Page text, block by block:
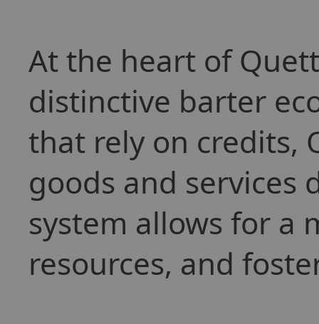
At the heart of
distinctive barter
that rely on credits,
goods and services
system allows for a
resources, and